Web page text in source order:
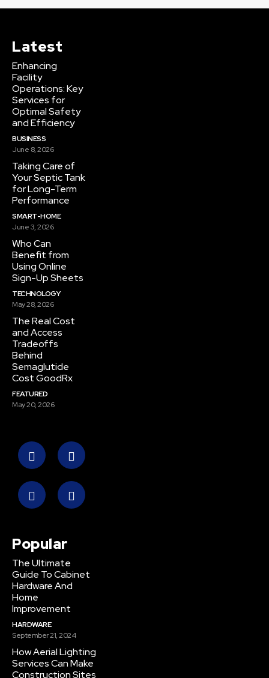
Latest
Enhancing
Facility
Operations: Key
Services for
Optimal Safety
and Efficiency
BUSINESS
June 8, 2026
Taking Care of
Your Septic Tank
for Long-Term
Performance
SMART-HOME
June 3, 2026
Who Can
Benefit from
Using Online
Sign-Up Sheets
TECHNOLOGY
May 28, 2026
The Real Cost
and Access
Tradeoffs
Behind
Semaglutide
Cost GoodRx
FEATURED
May 20, 2026
Popular
The Ultimate
Guide To Cabinet
Hardware And
Home
Improvement
HARDWARE
September 21, 2024
How Aerial Lighting
Services Can Make
Construction Sites